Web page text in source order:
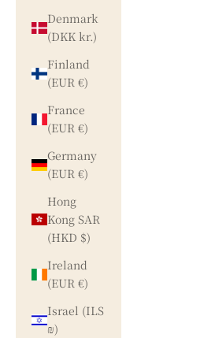
Denmark
(DKK kr.)
Finland
(EUR €)
France
(EUR €)
Germany
(EUR €)
Hong
Kong SAR
(HKD $)
Ireland
(EUR €)
Israel (ILS
₪)